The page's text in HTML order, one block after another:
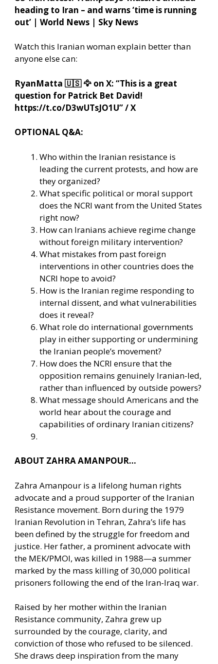
heading to Iran – and warns ‘time is running
out’ | World News | Sky News
Watch this Iranian woman explain better than
anyone else can:
RyanMatta 🇺🇸 🦅 on X: “This is a great
question for Patrick Bet David!
https://t.co/D3wUTsJO1U” / X
OPTIONAL Q&A:
Who within the Iranian resistance is
leading the current protests, and how are
they organized?
What specific political or moral support
does the NCRI want from the United States
right now?
How can Iranians achieve regime change
without foreign military intervention?
What mistakes from past foreign
interventions in other countries does the
NCRI hope to avoid?
How is the Iranian regime responding to
internal dissent, and what vulnerabilities
does it reveal?
What role do international governments
play in either supporting or undermining
the Iranian people’s movement?
How does the NCRI ensure that the
opposition remains genuinely Iranian-led,
rather than influenced by outside powers?
What message should Americans and the
world hear about the courage and
capabilities of ordinary Iranian citizens?
ABOUT ZAHRA AMANPOUR…
Zahra Amanpour is a lifelong human rights
advocate and a proud supporter of the Iranian
Resistance movement. Born during the 1979
Iranian Revolution in Tehran, Zahra’s life has
been defined by the struggle for freedom and
justice. Her father, a prominent advocate with
the MEK/PMOI, was killed in 1988—a summer
marked by the mass killing of 30,000 political
prisoners following the end of the Iran-Iraq war.
Raised by her mother within the Iranian
Resistance community, Zahra grew up
surrounded by the courage, clarity, and
conviction of those who refused to be silenced.
She draws deep inspiration from the many